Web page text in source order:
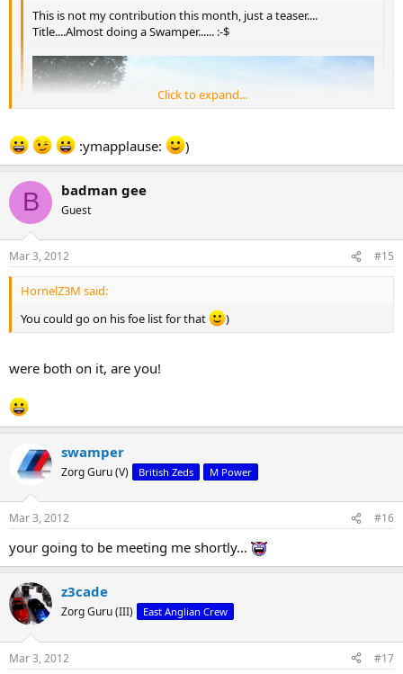
This is not my contribution this month, just a teaser....
Title....Almost doing a Swamper...... :-$
Click to expand...
Swamper doesn't deserve all this abuse.. Poor lad.. [-(
What's actually happened in the pic is its a traffic jam as Swamper
has rear ended the car way ahead and traffics backing up...
:-B :ymparty:
Click to expand...
:ymapplause: )
B badman gee
Guest
Mar 3, 2012 #15
HornelZ3M said:
You could go on his foe list for that
)
were both on it, are you!
swamper
Zorg Guru (V) British Zeds M Power
Mar 3, 2012 #16
your going to be meeting me shortly...
z3cade
Zorg Guru (III) East Anglian Crew
Mar 3, 2012 #17